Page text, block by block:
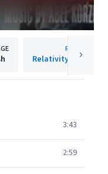
PUBLISHER
Relativity Music
3:43
2:59